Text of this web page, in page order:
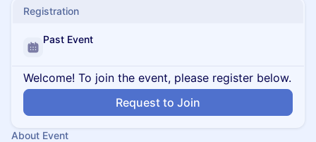
Registration
Past Event
Welcome! To join the event, please register below.
Request to Join
About Event